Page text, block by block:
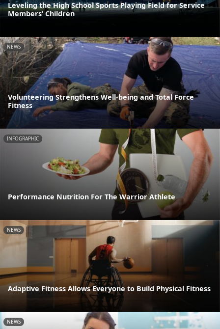
Leveling the High School Sports Playing Field for Service
Members’ Children
NEWS
Volunteering Strengthens Well-being and Total Force
Fitness
INFOGRAPHIC
Performance Nutrition For The Warrior Athlete
NEWS
Adaptive Fitness Allows Everyone to Build Physical Fitness
NEWS